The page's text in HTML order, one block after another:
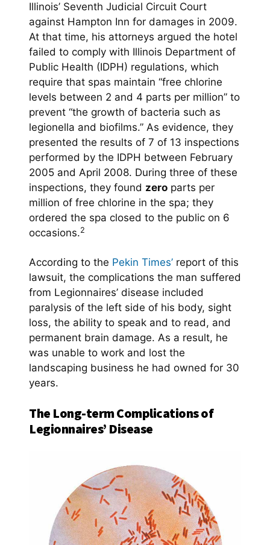
Illinois’ Seventh Judicial Circuit Court
against Hampton Inn for damages in 2009.
At that time, his attorneys argued the hotel
failed to comply with Illinois Department of
Public Health (IDPH) regulations, which
require that spas maintain “free chlorine
levels between 2 and 4 parts per million” to
prevent “the growth of bacteria such as
legionella and biofilms.” As evidence, they
presented the results of 7 of 13 inspections
performed by the IDPH between February
2005 and April 2008. During three of these
inspections, they found zero parts per
million of free chlorine in the spa; they
ordered the spa closed to the public on 6
occasions.2
According to the Pekin Times’ report of this
lawsuit, the complications the man suffered
from Legionnaires’ disease included
paralysis of the left side of his body, sight
loss, the ability to speak and to read, and
permanent brain damage. As a result, he
was unable to work and lost the
landscaping business he had owned for 30
years.
The Long-term Complications of
Legionnaires’ Disease